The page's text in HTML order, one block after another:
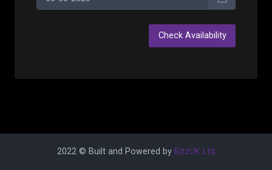
2022 © Built and Powered by BitzUK Ltd